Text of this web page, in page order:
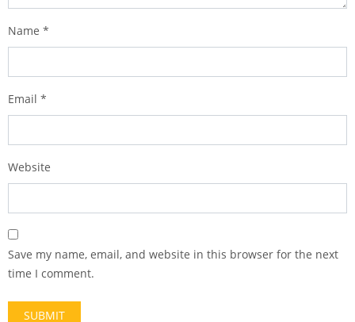
Name *
Email *
Website
Save my name, email, and website in this browser for the next
time I comment.